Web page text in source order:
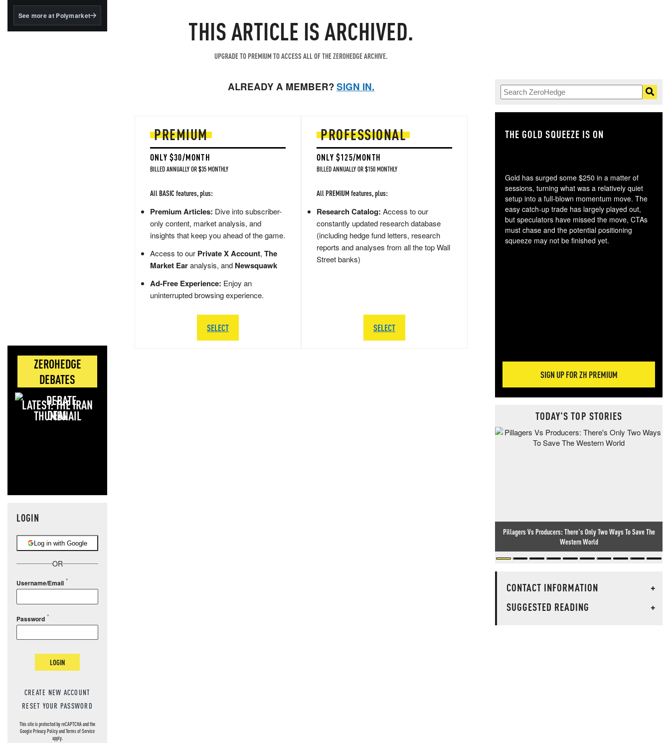
BlackRock's existing
See more at Polymarket
ZEROHEDGE
DEBATES
LATEST: THE IRAN
DEAL
LOGIN
Log in with Google
OR
Username/Email
Password
LOGIN
CREATE NEW ACCOUNT
RESET YOUR PASSWORD
This site is protected by reCAPTCHA and the
GooglePrivacy PolicyandTerms of Service
apply.
THIS ARTICLE IS ARCHIVED.
UPGRADE TO PREMIUM TO ACCESS ALL OF THE ZEROHEDGE ARCHIVE.
ALREADY A MEMBER?SIGN IN.
PREMIUM
ONLY $30/MONTH
BILLED ANNUALLY OR $35 MONTHLY
All BASIC features, plus:
Premium Articles: Dive into subscriber-
only content, market analysis, and
insights that keep you ahead of the game.
Access to our Private X Account, The
Market Earanalysis, and Newsquawk
Ad-Free Experience: Enjoy an
uninterrupted browsing experience.
SELECT
PROFESSIONAL
ONLY $125/MONTH
BILLED ANNUALLY OR $150 MONTHLY
All PREMIUM features, plus:
Research Catalog: Access to our
constantly updated research database
(including hedge fund letters, research
reports and analyses from all the top Wall
Street banks)
SELECT
THE GOLD SQUEEZE IS ON
Gold has surged some $250 in a matter of
sessions, turning what was a relatively quiet
setup into a full-blown momentum move. The
easy catch-up trade has largely played out,
but speculators have missed the move, CTAs
must chase and the potential positioning
squeeze may not be finished yet.
SIGN UP FOR ZH PREMIUM
TODAY'S TOP STORIES
Pillagers Vs Producers: There's Only Two Ways To Save The
Western World
CONTACT INFORMATION
+
SUGGESTED READING
+